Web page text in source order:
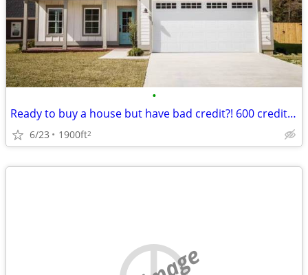
•
Ready to buy a house but have bad credit?! 600 credit score accepted!
6/23 1900ft2